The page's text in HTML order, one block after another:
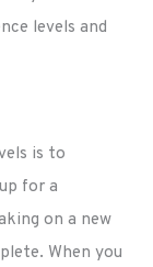
levels and
is to
for a
on a new
When you